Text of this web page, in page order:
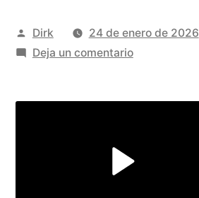
Publicado
por
Dirk
24 de enero de 2026
Deja un comentarioen